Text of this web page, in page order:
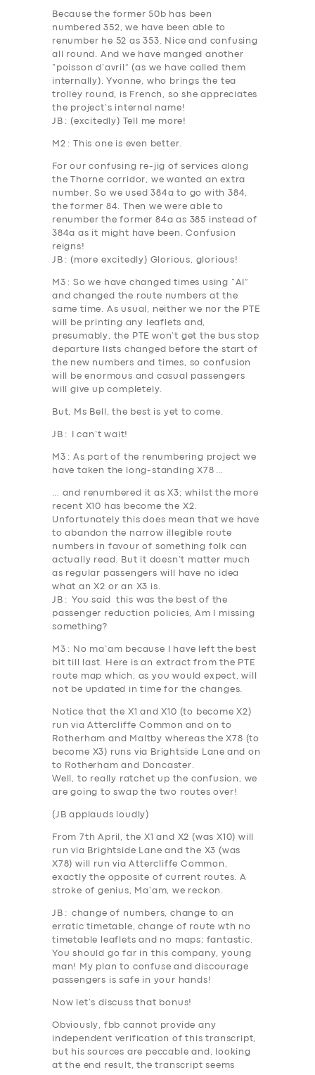
ABOUT US
DRIVERS
Because the former 50b has been
numbered 352, we have been able to
renumber he 52 as 353. Nice and confusing
all round. And we have manged another
“poisson d’avril” (as we have called them
internally). Yvonne, who brings the tea
trolley round, is French, so she appreciates
the project’s internal name!
JB : (excitedly) Tell me more!
M2 : This one is even better.
For our confusing re-jig of services along
the Thorne corridor, we wanted an extra
number. So we used 384a to go with 384,
the former 84. Then we were able to
renumber the former84a as 385 instead of
384a as it might have been. Confusion
reigns!
JB : (more excitedly) Glorious, glorious!
M3 : So we have changed times using “AI”
and changed the route numbers at the
same time. As usual, neither we nor the PTE
will be printing any leaflets and,
presumably, the PTE won’t get the bus stop
departure lists changed before the start of
the new numbers and times, so confusion
will be enormous and casual passengers
will give up completely.
But, Ms Bell, the best is yet to come.
JB : I can’t wait!
M3 : As part of the renumbering project we
have taken the long-standing X78 …
… and renumbered it as X3; whilst the more
recent X10 has become the X2.
Unfortunately this does mean that we have
to abandon the narrow illegible route
numbers in favour of something folk can
actually read. But it doesn’t matter much
as regular passengers will have no idea
what an X2 or an X3 is.
JB : You said this was the best of the
passenger reduction policies, Am I missing
something?
M3 : No ma’am because I have left the best
bit till last. Here is an extract from the PTE
route map which, as you would expect, will
not be updated in time for the changes.
Notice that the X1 and X10 (to become X2)
run viaAttercliffe Common and on to
Rotherham and Maltby whereas the X78 (to
become X3) runs via
Brightside Lane and on
to Rotherham and Doncaster.
Well, to really ratchet up the confusion, we
are going to swap the two routes over!
(JB applauds loudly)
From 7th April , the X1 and X2 (was X10) will
run via
Brightside Lane and the X3 (was
X78) will run viaAttercliffe Common ,
exactly the opposite of current routes. A
stroke of genius, Ma’am, we reckon.
JB : change of numbers, change to an
erratic timetable, change of route wth no
timetable leaflets and no maps; fantastic.
You should go far in this company, young
man! My plan to confuse and discourage
passengers is safe in your hands!
Now let’s discuss that bonus!
Obviously, fbb cannot provide any
independent verification of this transcript,
but his sources are peccable and, looking
at the end result, the transcript seems